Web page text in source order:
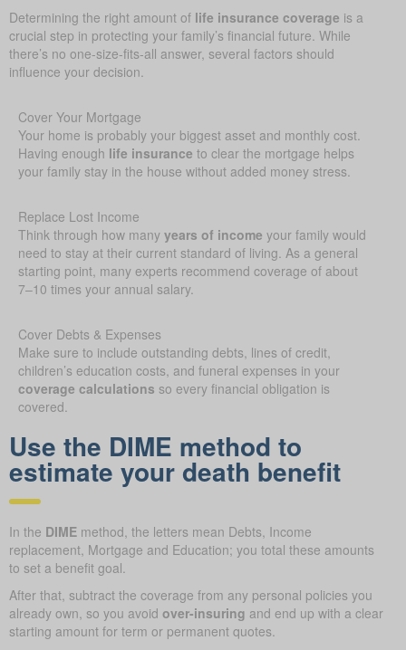
Determining the right amount of life insurance coverage is a
crucial step in protecting your family’s financial future. While
there’s no one-size-fits-all answer, several factors should
influence your decision.
Cover Your Mortgage
Your home is probably your biggest asset and monthly cost.
Having enough life insurance to clear the mortgage helps
your family stay in the house without added money stress.
Replace Lost Income
Think through how many years of income your family would
need to stay at their current standard of living. As a general
starting point, many experts recommend coverage of about
7–10 times your annual salary.
Cover Debts & Expenses
Make sure to include outstanding debts, lines of credit,
children’s education costs, and funeral expenses in your
coverage calculations so every financial obligation is
covered.
Use the DIME method to
estimate your death benefit
In the DIME method, the letters mean Debts, Income
replacement, Mortgage and Education; you total these amounts
to set a benefit goal.
After that, subtract the coverage from any personal policies you
already own, so you avoid over-insuring and end up with a clear
starting amount for term or permanent quotes.